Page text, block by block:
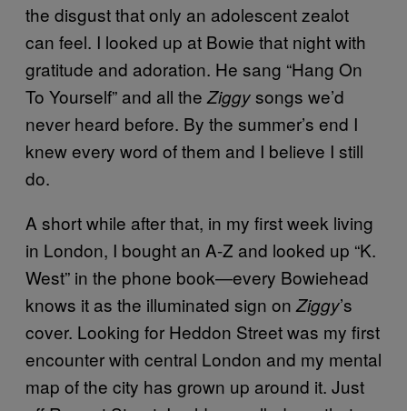
the disgust that only an adolescent zealot
can feel. I looked up at Bowie that night with
gratitude and adoration. He sang “Hang On
To Yourself” and all the Ziggysongs we’d
never heard before. By the summer’s end I
knew every word of them and I believe I still
do.
A short while after that, in my first week living
in London, I bought an A-Z and looked up “K.
West” in the phone book—every Bowiehead
knows it as the illuminated sign on Ziggy’s
cover. Looking for Heddon Street was my first
encounter with central London and my mental
map of the city has grown up around it. Just